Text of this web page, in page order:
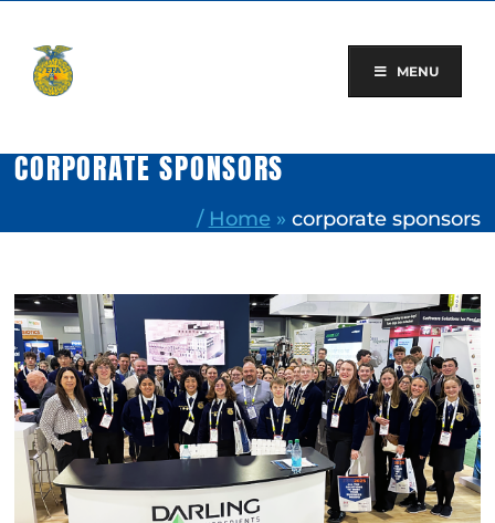
content
MENU
CORPORATE SPONSORS
/ Home » corporate sponsors